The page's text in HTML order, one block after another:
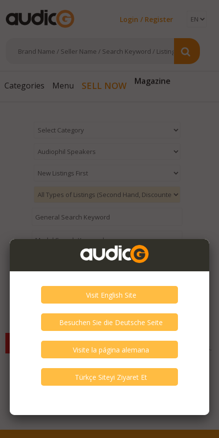
Login / Register
Categories Menu SELL NOW Magazine
Expired / Old Listings within this Category >
criterias. You can expand your search criterias for more listings.
Featured Listings